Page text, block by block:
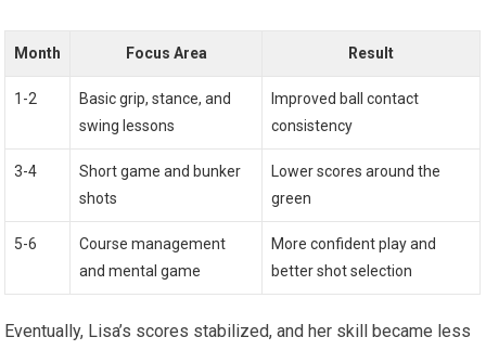
Month Focus Area Result
1-2
Basic grip, stance,⁤ and
swing lessons
Improved ball contact
consistency
3-4
Short game‍ and bunker
shots
Lower scores around the
green
5-6
Course⁤ management
and mental game
More confident play and
better shot selection
Eventually, Lisa’s⁣ scores⁢ stabilized, and her skill became ⁤less